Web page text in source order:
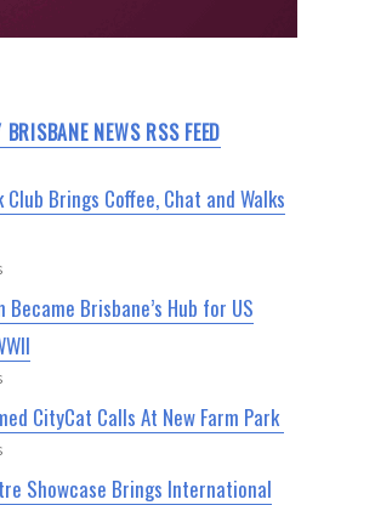
NEWS RSS FEED
Club Brings Coffee, Chat and Walks
Became Brisbane’s Hub for US
CityCat Calls At New Farm Park
Showcase Brings International